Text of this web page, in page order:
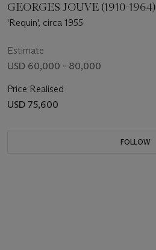
GEORGES JOUVE (1910-1964)
'Requin', circa 1955
Estimate
USD 60,000 - 80,000
Price Realised
USD 75,600
FOLLOW